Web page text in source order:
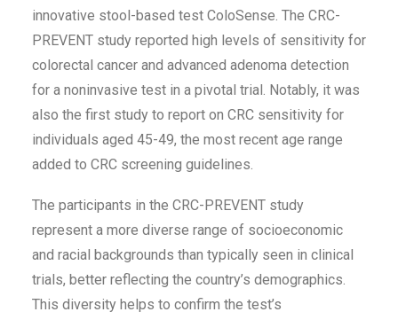
innovative stool-based test ColoSense. The CRC-
PREVENT study reported high levels of sensitivity for
colorectal cancer and advanced adenoma detection
for a noninvasive test in a pivotal trial. Notably, it was
also the first study to report on CRC sensitivity for
individuals aged 45-49, the most recent age range
added to CRC screening guidelines.
The participants in the CRC-PREVENT study
represent a more diverse range of socioeconomic
and racial backgrounds than typically seen in clinical
trials, better reflecting the country’s demographics.
This diversity helps to confirm the test’s